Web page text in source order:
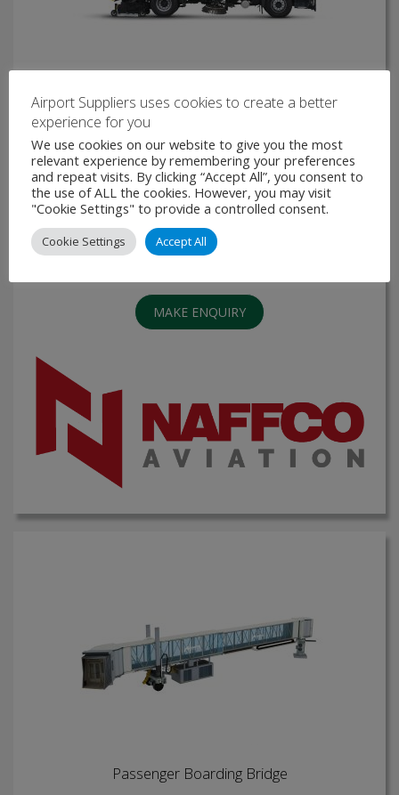
High Speed Airport Runway Sweeper - TORNECH
The NAFFCO High speed Airport Runway Sweeper
“TORNECH” is powered by Faun and customized in
NAFFCO to clean taxiways, runways, or aprons. TORNECH
is highly specialized airfield runway sweeping machine
based on air circulation system, …
VIEW PRODUCT
MAKE ENQUIRY
Passenger Boarding Bridge
Airport Suppliers uses cookies to create a better
experience for you
We use cookies on our website to give you the most
relevant experience by remembering your preferences
and repeat visits. By clicking “Accept All”, you consent to
the use of ALL the cookies. However, you may visit
"Cookie Settings" to provide a controlled consent.
Cookie Settings Accept All